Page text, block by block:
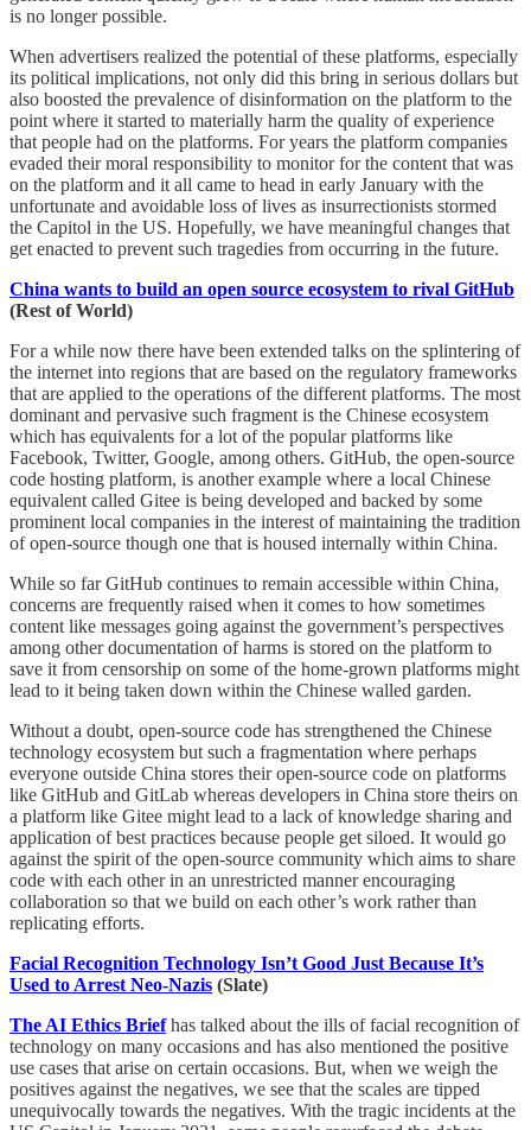
is no longer possible.
When advertisers realized the potential of these platforms, especially
its political implications, not only did this bring in serious dollars but
also boosted the prevalence of disinformation on the platform to the
point where it started to materially harm the quality of experience
that people had on the platforms. For years the platform companies
evaded their moral responsibility to monitor for the content that was
on the platform and it all came to head in early January with the
unfortunate and avoidable loss of lives as insurrectionists stormed
the Capitol in the US. Hopefully, we have meaningful changes that
get enacted to prevent such tragedies from occurring in the future.
China wants to build an open source ecosystem to rival GitHub
(Rest of World)
For a while now there have been extended talks on the splintering of
the internet into regions that are based on the regulatory frameworks
that are applied to the operations of the different platforms. The most
dominant and pervasive such fragment is the Chinese ecosystem
which has equivalents for a lot of the popular platforms like
Facebook, Twitter, Google, among others. GitHub, the open-source
code hosting platform, is another example where a local Chinese
equivalent called Gitee is being developed and backed by some
prominent local companies in the interest of maintaining the tradition
of open-source though one that is housed internally within China.
While so far GitHub continues to remain accessible within China,
concerns are frequently raised when it comes to how sometimes
content like messages going against the government’s perspectives
among other documentation of harms is stored on the platform to
save it from censorship on some of the home-grown platforms might
lead to it being taken down within the Chinese walled garden.
Without a doubt, open-source code has strengthened the Chinese
technology ecosystem but such a fragmentation where perhaps
everyone outside China stores their open-source code on platforms
like GitHub and GitLab whereas developers in China store theirs on
a platform like Gitee might lead to a lack of knowledge sharing and
application of best practices because people get siloed. It would go
against the spirit of the open-source community which aims to share
code with each other in an unrestricted manner encouraging
collaboration so that we build on each other’s work rather than
replicating efforts.
Facial Recognition Technology Isn’t Good Just Because It’s
Used to Arrest Neo-Nazis (Slate)
The AI Ethics Briefhas talked about the ills of facial recognition of
technology on many occasions and has also mentioned the positive
use cases that arise on certain occasions. But, when we weigh the
positives against the negatives, we see that the scales are tipped
unequivocally towards the negatives. With the tragic incidents at the